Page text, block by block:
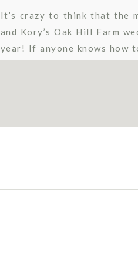
It’s crazy to think that the
and Kory’s Oak Hill Farm
year! If anyone knows how